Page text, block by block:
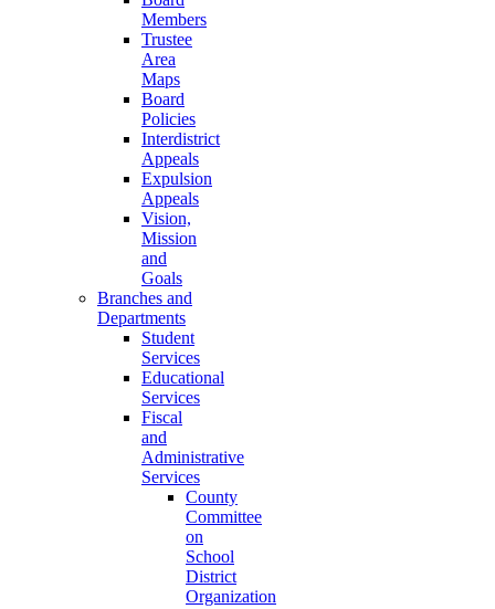
Members
Trustee
Area
Maps
Board
Policies
Interdistrict
Appeals
Expulsion
Appeals
Vision,
Mission
and
Goals
Branches and
Departments
Student
Services
Educational
Services
Fiscal
and
Administrative
Services
County
Committee
on
School
District
Organization